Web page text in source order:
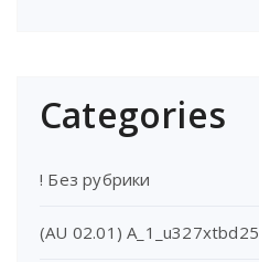
Categories
! Без рубрики
(AU 02.01) A_1_u327xtbd25